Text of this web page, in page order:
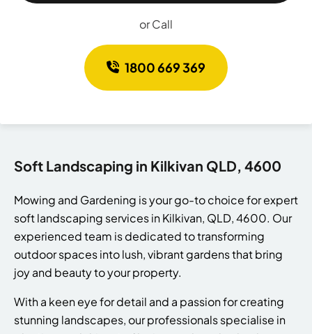
or Call
1800 669 369
Soft Landscaping in Kilkivan QLD, 4600
Mowing and Gardening is your go-to choice for expert
soft landscaping services in Kilkivan, QLD, 4600. Our
experienced team is dedicated to transforming
outdoor spaces into lush, vibrant gardens that bring
joy and beauty to your property.
With a keen eye for detail and a passion for creating
stunning landscapes, our professionals specialise in